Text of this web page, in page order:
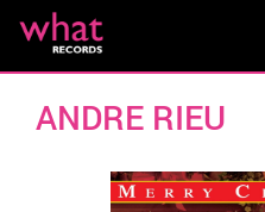
ANDRE RIEU